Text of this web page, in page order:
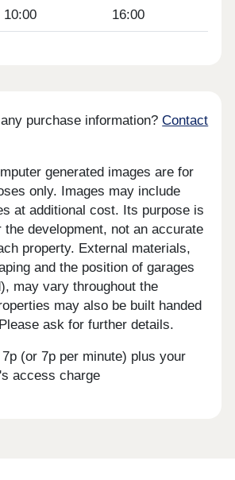
10:00 16:00
purchase information?Contact
generated images are for
only. Images may include
at additional cost. Its purpose is
development, not an accurate
property. External materials,
and the position of garages
may vary throughout the
may also be built handed
ask for further details.
(or 7p per minute) plus your
access charge